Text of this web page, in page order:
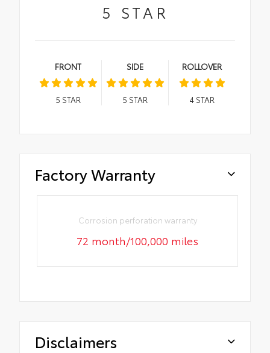
5 STAR
FRONT
5 STAR
SIDE
5 STAR
ROLLOVER
4STAR
Factory Warranty
Corrosion perforation warranty
72 month/100,000 miles
Disclaimers